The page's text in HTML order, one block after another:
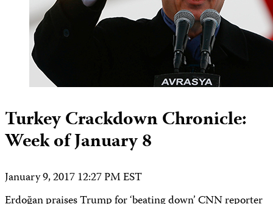
Turkey Crackdown Chronicle:
Week of January 8
January 9, 2017 12:27 PM EST